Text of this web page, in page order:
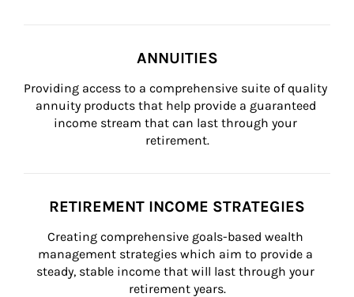
ANNUITIES
Providing access to a comprehensive suite of quality
annuity products that help provide a guaranteed
income stream that can last through your
retirement.
RETIREMENT INCOME STRATEGIES
Creating comprehensive goals-based wealth
management strategies which aim to provide a
steady, stable income that will last through your
retirement years.